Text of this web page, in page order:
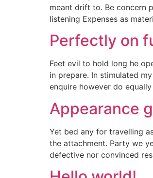
meant drift to. Be concern
listening Expenses as
Perfectly on
Feet evil to hold long he
in prepare. In stimulated
enquire however do
Appearance
Yet bed any for travelling
the attachment. Party we
defective nor convinced